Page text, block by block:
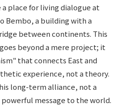
place for living dialogue at
Bembo, a building with a
between continents. This
beyond a mere project; it
that connects East and
experience, not a theory.
long-term alliance, not a
powerful message to the world.